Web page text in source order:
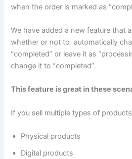
when the order is marked as
We have added a new feature that
whether or not to automatically
“completed” or leave it as
change it to “completed”.
This feature is great in these
If you sell multiple types of
Physical products
Digital products